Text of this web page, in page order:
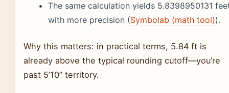
The same calculation yields 5.8398950131
with more precision (Symbolab (math tool)).
Why this matters: in practical terms, 5.84 ft is
already above the typical rounding cutoff—you’re
past 5’10” territory.